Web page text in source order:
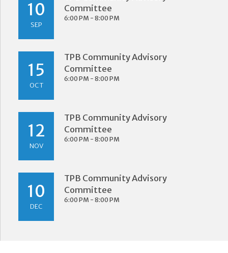
10
SEP
Committee
6:00 PM - 8:00 PM
15
OCT
TPB Community Advisory
Committee
6:00 PM - 8:00 PM
12
NOV
TPB Community Advisory
Committee
6:00 PM - 8:00 PM
10
DEC
TPB Community Advisory
Committee
6:00 PM - 8:00 PM